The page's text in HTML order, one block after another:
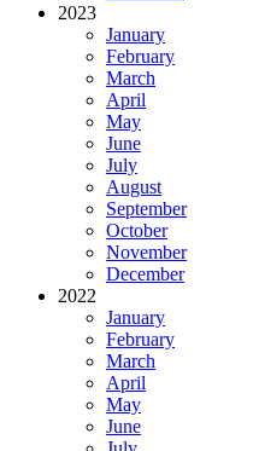
2023
January
February
March
April
May
June
July
August
September
October
November
December
2022
January
February
March
April
May
June